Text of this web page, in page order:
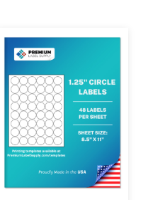
printing solutions
needs.